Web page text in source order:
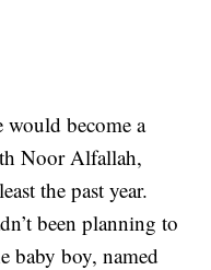
would become a
Noor Alfallah,
the past year.
been planning to
baby boy, named